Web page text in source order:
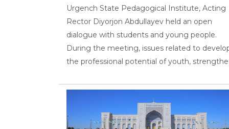
Urgench State Pedagogical Institute, Acting
Rector Diyorjon Abdullayev held an open
dialogue with students and young people.
During the meeting, issues related to
the professional potential of youth,